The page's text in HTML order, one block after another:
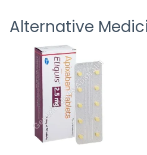
Alternative